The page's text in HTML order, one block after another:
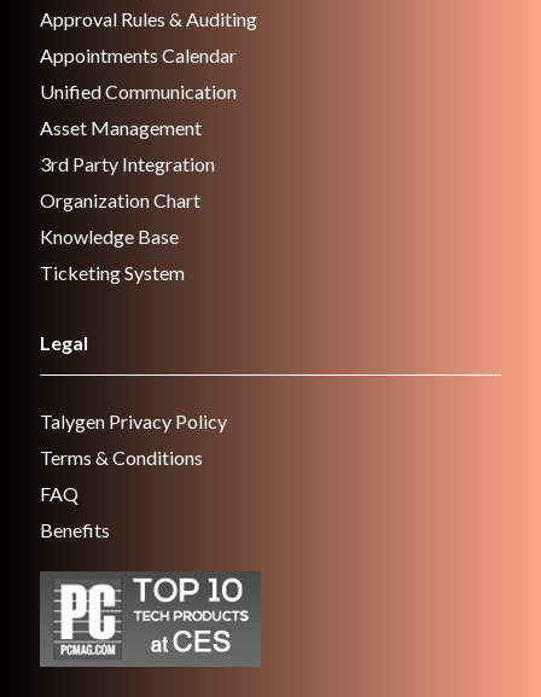
Approval Rules & Auditing
Appointments Calendar
Unified Communication
Asset Management
3rd Party Integration
Organization Chart
Knowledge Base
Ticketing System
Legal
Talygen Privacy Policy
Terms & Conditions
FAQ
Benefits